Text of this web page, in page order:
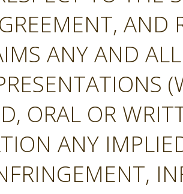
AND
ANY AND
ORAL OR
ANY